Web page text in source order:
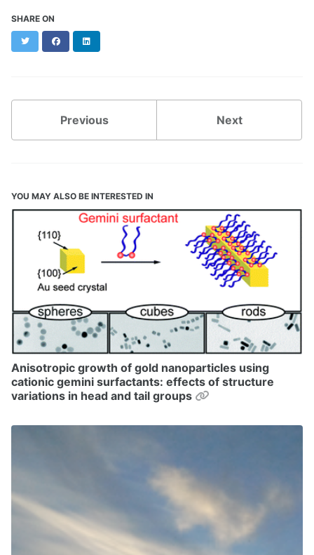
SHARE ON
Twitter Facebook
Previous Next
YOU MAY ALSO BE INTERESTED IN
Anisotropic growth of gold nanoparticles using
cationic gemini surfactants: effects of structure
variations in head and tail groups
Permalink